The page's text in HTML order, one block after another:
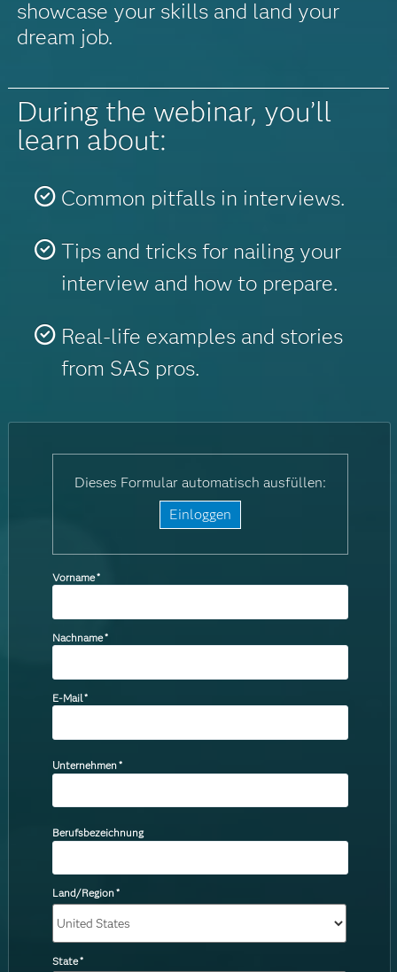
showcase your skills and land your
dream job.
During the webinar, you’ll
learn about:
Common pitfalls in interviews.
Tips and tricks for nailing your
interview and how to prepare.
Real-life examples and stories
from SAS pros.
Dieses Formular automatisch ausfüllen:
Einloggen
Vorname*
Nachname*
E-Mail*
Unternehmen*
Berufsbezeichnung
Land/Region*
State*